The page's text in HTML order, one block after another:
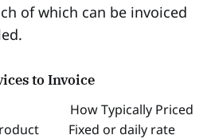
of which can be invoiced
to Invoice
How Typically Priced
Fixed or daily rate